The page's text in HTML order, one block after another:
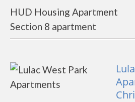
HUD Housing Apartment
Section 8 apartment